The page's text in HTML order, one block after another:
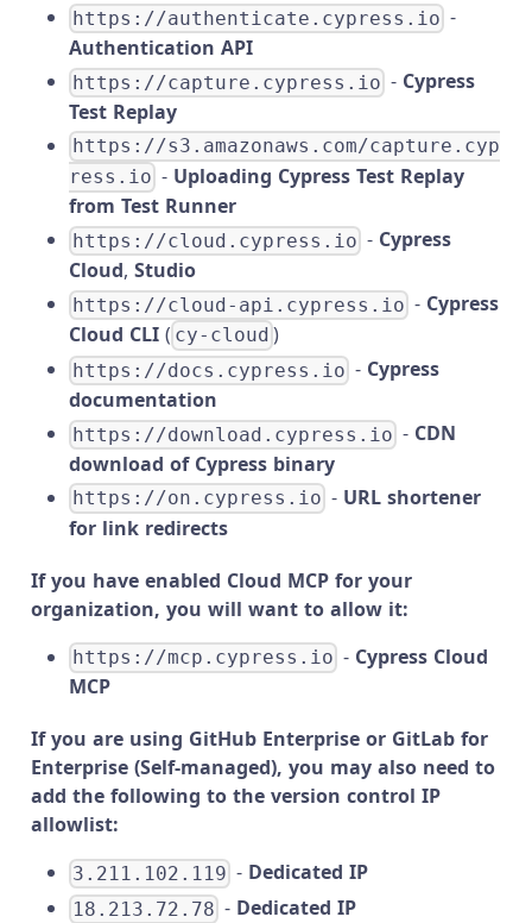
https://authenticate.cypress.io -
Authentication API
https://capture.cypress.io - Cypress
Test Replay
https://s3.amazonaws.com/capture.cyp
ress.io - Uploading Cypress Test Replay
from Test Runner
https://cloud.cypress.io - Cypress
Cloud, Studio
https://cloud-api.cypress.io - Cypress
Cloud CLI ( cy-cloud )
https://docs.cypress.io - Cypress
documentation
https://download.cypress.io - CDN
download of Cypress binary
https://on.cypress.io - URL shortener
for link redirects
If you have enabled Cloud MCP for your
organization, you will want to allow it:
https://mcp.cypress.io - Cypress Cloud
MCP
If you are using GitHub Enterprise or GitLab for
Enterprise (Self-managed), you may also need to
add the following to the version control IP
allowlist:
3.211.102.119 - Dedicated IP
18.213.72.78 - Dedicated IP